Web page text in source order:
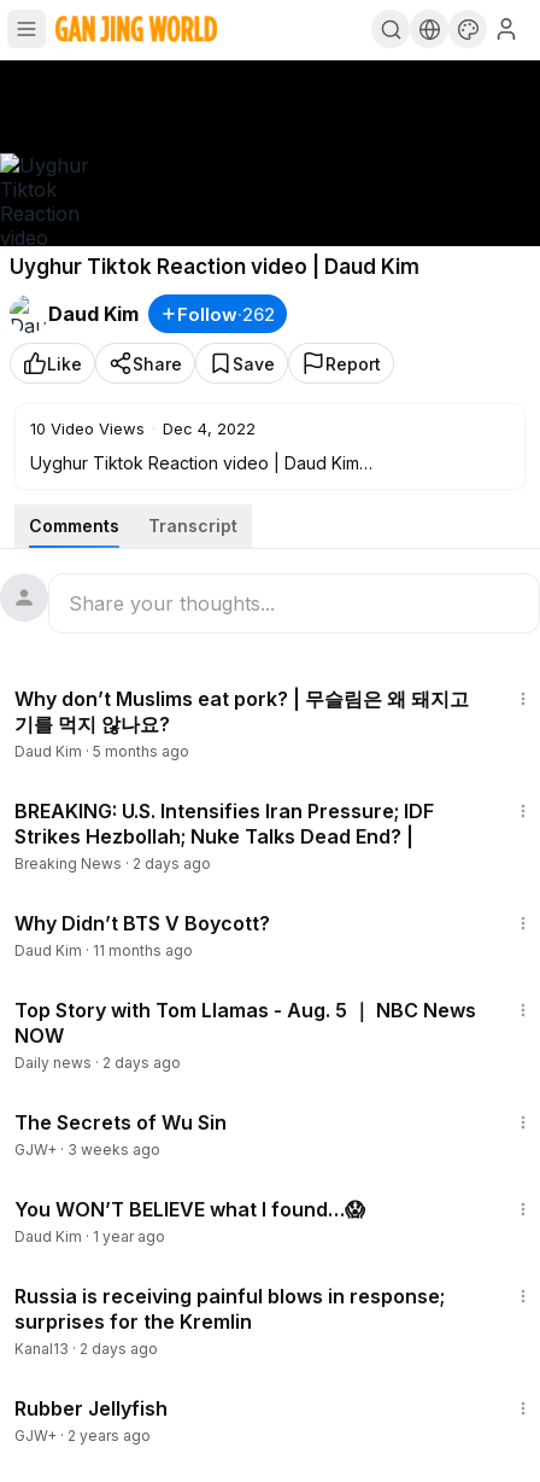
Uyghur Tiktok Reaction video | Daud Kim
Daud Kim
Follow·262
Like Share Save Report
10 Video Views · Dec 4, 2022
Uyghur Tiktok Reaction video | Daud Kim
Facebook ➡
New Jay bee's group chat ➡https://open.kakao.com/o/gHc
seVHb
https://www.youtube.com/channel/UCF6qAiOl4lElnZJ7q07LF
4g
Comments Transcript
Why don’t Muslims eat pork? | 무슬림은 왜 돼지고
기를 먹지 않나요?
Daud Kim · 5 months ago
BREAKING: U.S. Intensifies Iran Pressure; IDF
Strikes Hezbollah; Nuke Talks Dead End? |
Breaking News · 2 days ago
Why Didn’t BTS V Boycott?
Daud Kim · 11 months ago
Top Story with Tom Llamas - Aug. 5 ｜ NBC News
NOW
Daily news · 2 days ago
The Secrets of Wu Sin
GJW+ · 3 weeks ago
You WON’T BELIEVE what I found…😱
Daud Kim · 1 year ago
Russia is receiving painful blows in response;
surprises for the Kremlin
Kanal13 · 2 days ago
Rubber Jellyfish
GJW+ · 2 years ago